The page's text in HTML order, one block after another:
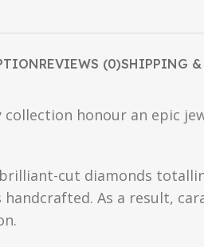
REVIEWS (0)SHIPPING &
honour an epic
cut diamonds
As a result,